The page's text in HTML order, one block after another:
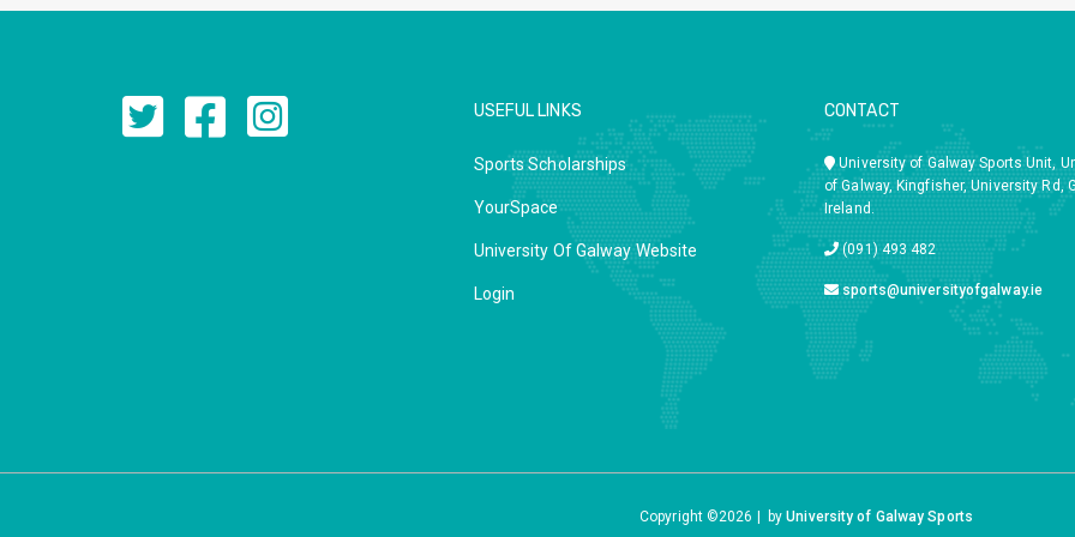
USEFUL LINKS
Sports Scholarships
YourSpace
University Of Galway Website
Login
CONTACT
University of Galway Sports Unit,
of Galway, Kingfisher, University Rd,
Ireland.
(091) 493 482
sports@universityofgalway.ie
Copyright ©2026 | byUniversity of Galway Sports